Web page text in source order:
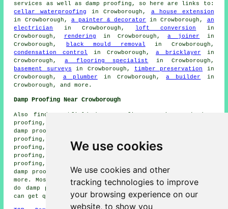
We use cookies
We use cookies and other
tracking technologies to improve
your browsing experience on our
website, to show you
services as well as damp proofing, so here are links to:
cellar waterproofing in Crowborough, a house extension
in Crowborough, a painter & decorator in Crowborough, an
electrician
in Crowborough, loft conversion
in
Crowborough,
rendering in Crowborough,a joiner
in
Crowborough,
black mould removal in Crowborough,
condensation control
in Crowborough, a bricklayer in
Crowborough,a flooring specialist
in Crowborough,
basement surveys in Crowborough, timber preservation in
Crowborough, a plumber in Crowborough,a builder
in
Crowborough, and more.
Damp Proofing Near Crowborough
Also find: Hartfield damp proofing, Jarvis Brook damp
proofing, Mayfield damp proofing, Crowborough Warren
damp proofing, Eridge Green damp proofing, Withyham damp
proofing, Mark Cross damp proofing, St Johns damp
proofing, Steel Cross damp proofing, Poundfield damp
proofing, High Hurstwood damp proofing, Nutley damp
proofing, Rotherfield damp proofing, Upper Hartfield
damp proofing, Colemans Hatch damp proofing services and
more. Most of these places are covered by companies who
do damp proofing. Crowborough business and home owners
can get quotes by goinghere.